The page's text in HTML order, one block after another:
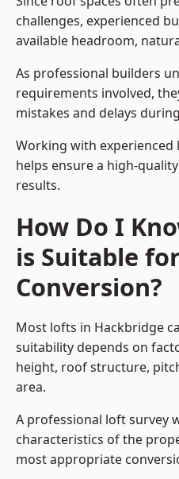
challenges, experienced
available headroom,
As professional builders
requirements involved,
mistakes and delays
Working with experienced
helps ensure a high-
results.
How Do I
is Suitable
Conversion?
Most lofts in Hackbridge
suitability depends on
height, roof structure,
area.
A professional loft survey
characteristics of the
most appropriate